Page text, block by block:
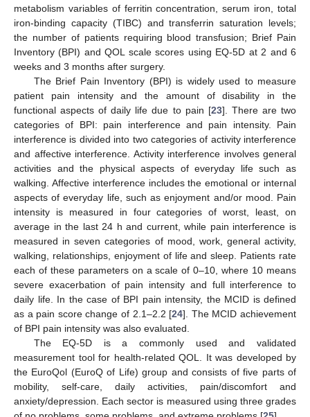
metabolism variables of ferritin concentration, serum iron, total
iron-binding capacity (TIBC) and transferrin saturation levels;
the number of patients requiring blood transfusion; Brief Pain
Inventory (BPI) and QOL scale scores using EQ-5D at 2 and 6
weeks and 3 months after surgery.
The Brief Pain Inventory (BPI) is widely used to measure
patient pain intensity and the amount of disability in the
functional aspects of daily life due to pain [23]. There are two
categories of BPI: pain interference and pain intensity. Pain
interference is divided into two categories of activity interference
and affective interference. Activity interference involves general
activities and the physical aspects of everyday life such as
walking. Affective interference includes the emotional or internal
aspects of everyday life, such as enjoyment and/or mood. Pain
intensity is measured in four categories of worst, least, on
average in the last 24 h and current, while pain interference is
measured in seven categories of mood, work, general activity,
walking, relationships, enjoyment of life and sleep. Patients rate
each of these parameters on a scale of 0–10, where 10 means
severe exacerbation of pain intensity and full interference to
daily life. In the case of BPI pain intensity, the MCID is defined
as a pain score change of 2.1–2.2 [24]. The MCID achievement
of BPI pain intensity was also evaluated.
The EQ-5D is a commonly used and validated
measurement tool for health-related QOL. It was developed by
the EuroQol (EuroQ of Life) group and consists of five parts of
mobility, self-care, daily activities, pain/discomfort and
anxiety/depression. Each sector is measured using three grades